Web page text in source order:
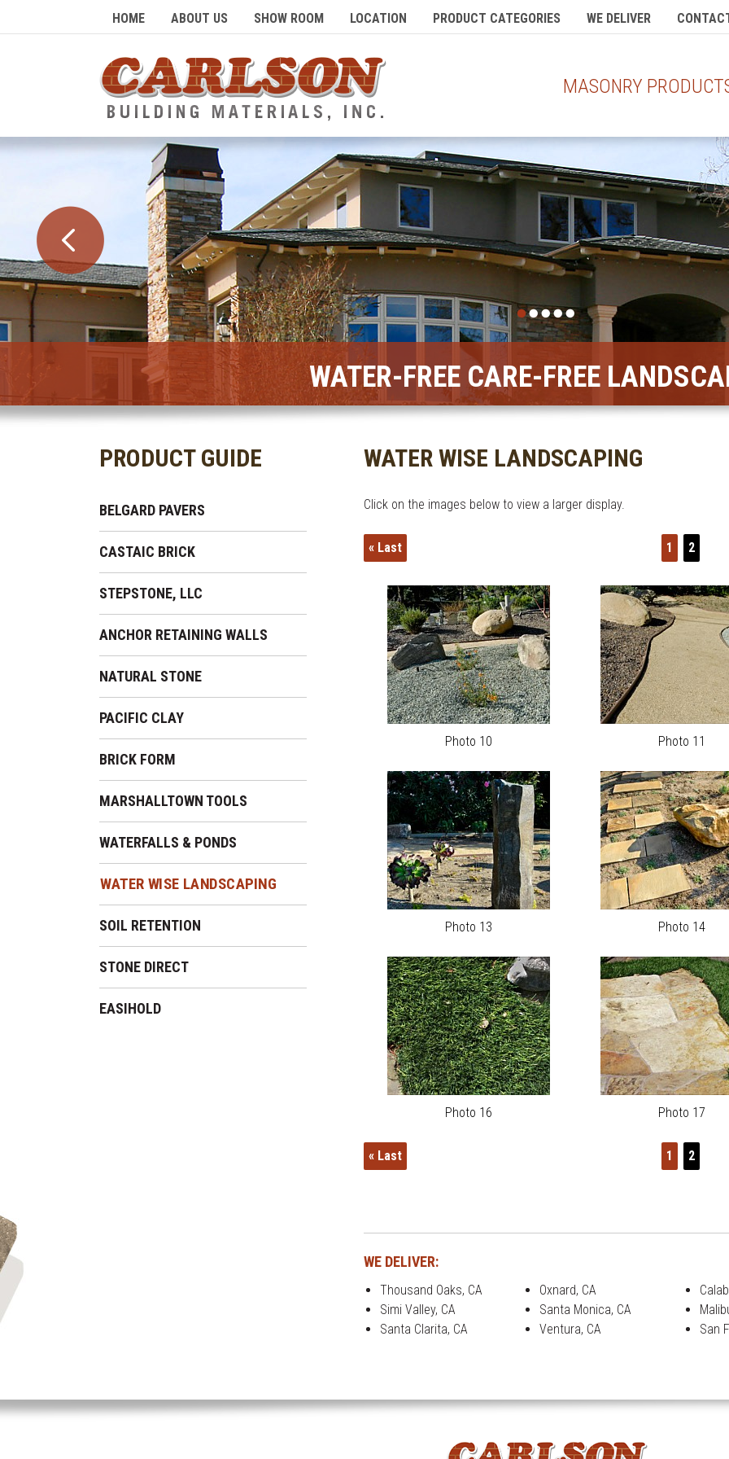
HOME ABOUT US SHOW ROOM LOCATION PRODUCT CATEGORIES WE DELIVER
MASONRY
WATER-FREE CARE-FREE
PRODUCT GUIDE
BELGARD PAVERS
CASTAIC BRICK
STEPSTONE, LLC
ANCHOR RETAINING WALLS
NATURAL STONE
PACIFIC CLAY
BRICK FORM
MARSHALLTOWN TOOLS
WATERFALLS & PONDS
WATER WISE LANDSCAPING
SOIL RETENTION
STONE DIRECT
EASIHOLD
WATER WISE LANDSCAPING
Click on the images below to view a larger display.
« Last 1 2
Photo 10 Photo 11
Photo 13 Photo 14
Photo 16 Photo 17
« Last 1 2
WE DELIVER:
Thousand Oaks, CA
Simi Valley, CA
Santa Clarita, CA
Oxnard, CA
Santa Monica, CA
Ventura, CA
San